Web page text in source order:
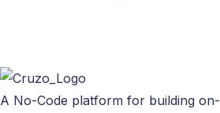
A No-Code platform for building